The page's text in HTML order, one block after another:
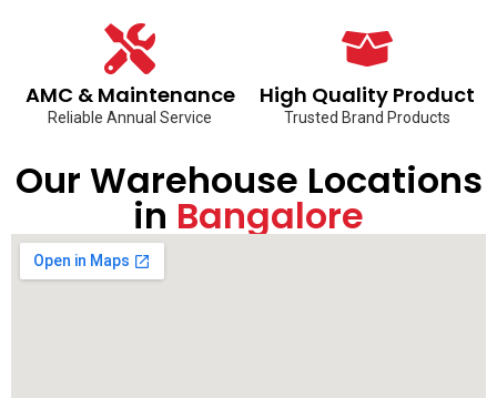
AMC & Maintenance
Reliable Annual Service
High Quality Product
Trusted Brand Products
Our Warehouse Locations
in Bangalore